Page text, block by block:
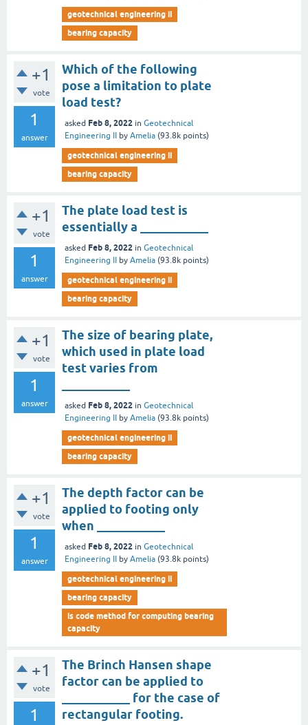
geotechnical engineering ii
bearing capacity
+1
vote
1
answer
Which of the following
pose a limitation to plate
load test?
asked Feb 8, 2022 in Geotechnical
Engineering II
by Amelia (93.8k points)
geotechnical engineering ii
bearing capacity
+1
vote
1
answer
The plate load test is
essentially a ___________
asked Feb 8, 2022 in Geotechnical
Engineering II
by Amelia (93.8k points)
geotechnical engineering ii
bearing capacity
+1
vote
1
answer
The size of bearing plate,
which used in plate load
test varies from
asked Feb 8, 2022 in Geotechnical
Engineering II
by Amelia (93.8k points)
geotechnical engineering ii
bearing capacity
+1
vote
1
answer
The depth factor can be
applied to footing only
when ___________
asked Feb 8, 2022 in Geotechnical
Engineering II
by Amelia (93.8k points)
geotechnical engineering ii
bearing capacity
is code method for computing bearing
capacity
+1
vote
1
The Brinch Hansen shape
factor can be applied to
___________ for the case of
rectangular footing.